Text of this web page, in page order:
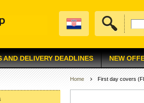
AND DELIVERY DEADLINES NEW
Home First day covers